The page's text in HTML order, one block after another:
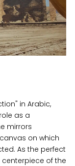
in Arabic,
as a
mirrors
on which
As the perfect
of the